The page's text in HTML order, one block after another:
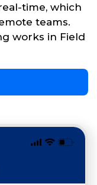
time, which
teams.
works in Field